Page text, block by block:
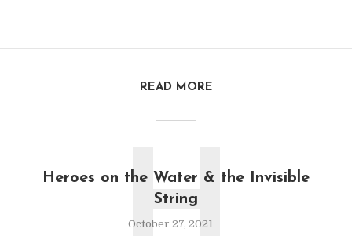
READ MORE
Heroes on the Water & the Invisible
String
October 27, 2021